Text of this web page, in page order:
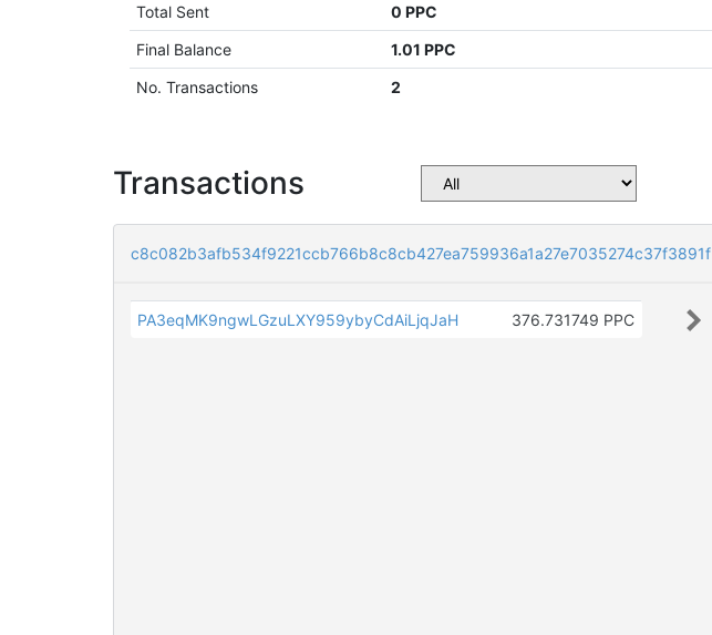
Total Sent
0 PPC
Final Balance
1.01 PPC
No. Transactions
2
Transactions
c8c082b3afb534f9221ccb766b8c8cb427ea759936a1a27e7035274c37f3891f
PA3eqMK9ngwLGzuLXY959ybyCdAiLjqJaH 376.731749 PPC